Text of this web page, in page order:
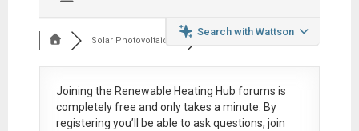
Search with Wattson
Solar Photovoltaic ...
Joining the Renewable Heating Hub forums is
completely free and only takes a minute. By
registering you’ll be able to ask questions, join